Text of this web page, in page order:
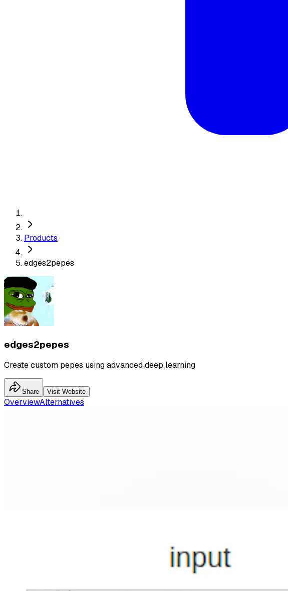
Products
edges2pepes
edges2pepes
Create custom pepes using advanced deep learning
Share Visit Website
OverviewAlternatives